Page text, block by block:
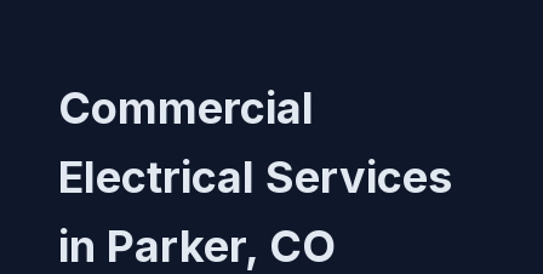
Commercial
Electrical Services
in Parker, CO